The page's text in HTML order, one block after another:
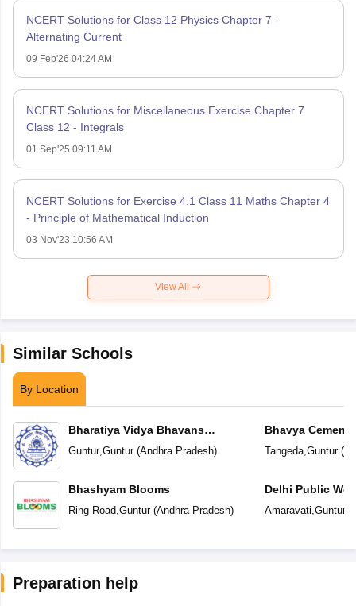
NCERT Solutions for Class 12 Physics Chapter 7 -
Alternating Current
09 Feb'26 04:24 AM
NCERT Solutions for Miscellaneous Exercise Chapter 7
Class 12 - Integrals
01 Sep'25 09:11 AM
NCERT Solutions for Exercise 4.1 Class 11 Maths Chapter 4
- Principle of Mathematical Induction
03 Nov'23 10:56 AM
View All
Similar Schools
By Location
Bharatiya Vidya Bhavans
Vidyashram
Guntur, Guntur(Andhra Pradesh)
Bhashyam Blooms
Ring Road, Guntur(Andhra Pradesh)
Bhavya
Tangeda, Guntur(
Delhi Public
Amaravati Guntur
Preparation help